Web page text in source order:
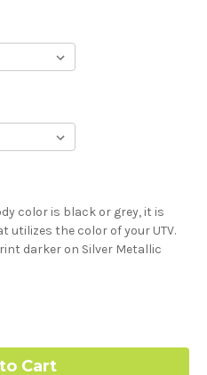
color is black or grey, it is
utilizes the color of your UTV.
darker on Silver Metallic
See Product Description For